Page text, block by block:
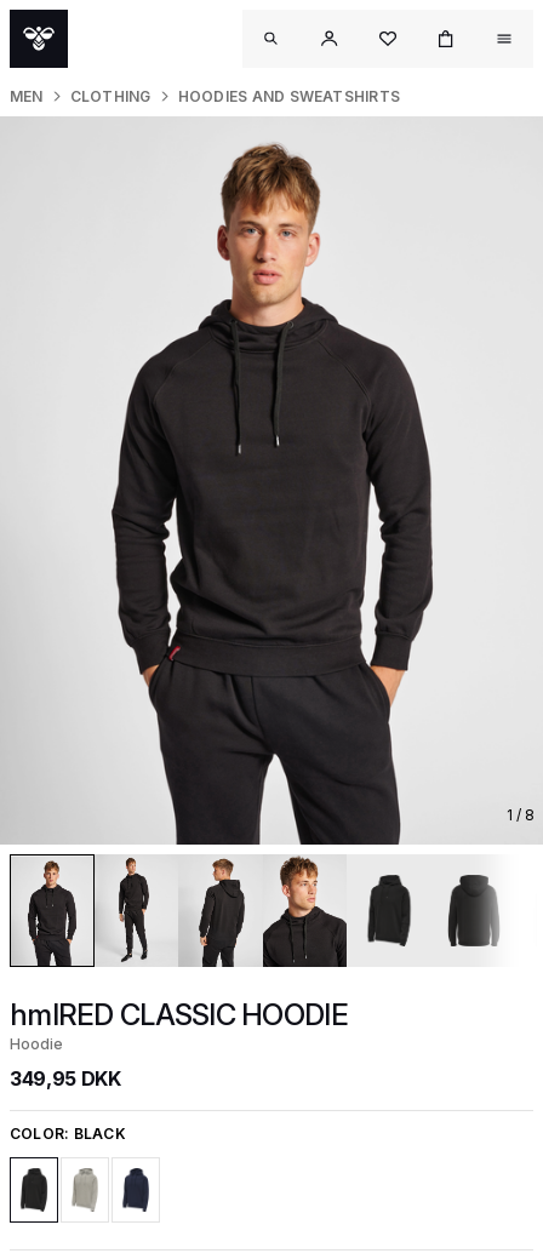
MEN CLOTHING HOODIES AND SWEATSHIRTS
1 / 8
hmlRED CLASSIC HOODIE
Hoodie
349,95 DKK
COLOR: BLACK